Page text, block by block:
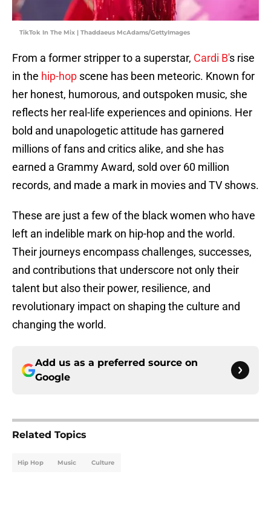
TikTok In The Mix | Thaddaeus McAdams/GettyImages
From a former stripper to a superstar, Cardi B's rise
in the hip-hop scene has been meteoric. Known for
her honest, humorous, and outspoken music, she
reflects her real-life experiences and opinions. Her
bold and unapologetic attitude has garnered
millions of fans and critics alike, and she has
earned a Grammy Award, sold over 60 million
records, and made a mark in movies and TV shows.
These are just a few of the black women who have
left an indelible mark on hip-hop and the world.
Their journeys encompass challenges, successes,
and contributions that underscore not only their
talent but also their power, resilience, and
revolutionary impact on shaping the culture and
changing the world.
Add us as a preferred source on
Google
Related Topics
Hip Hop Music Culture